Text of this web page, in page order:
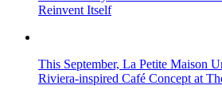
Reinvent Itself
This September, La Petite Maison
Riviera-inspired Café Concept at